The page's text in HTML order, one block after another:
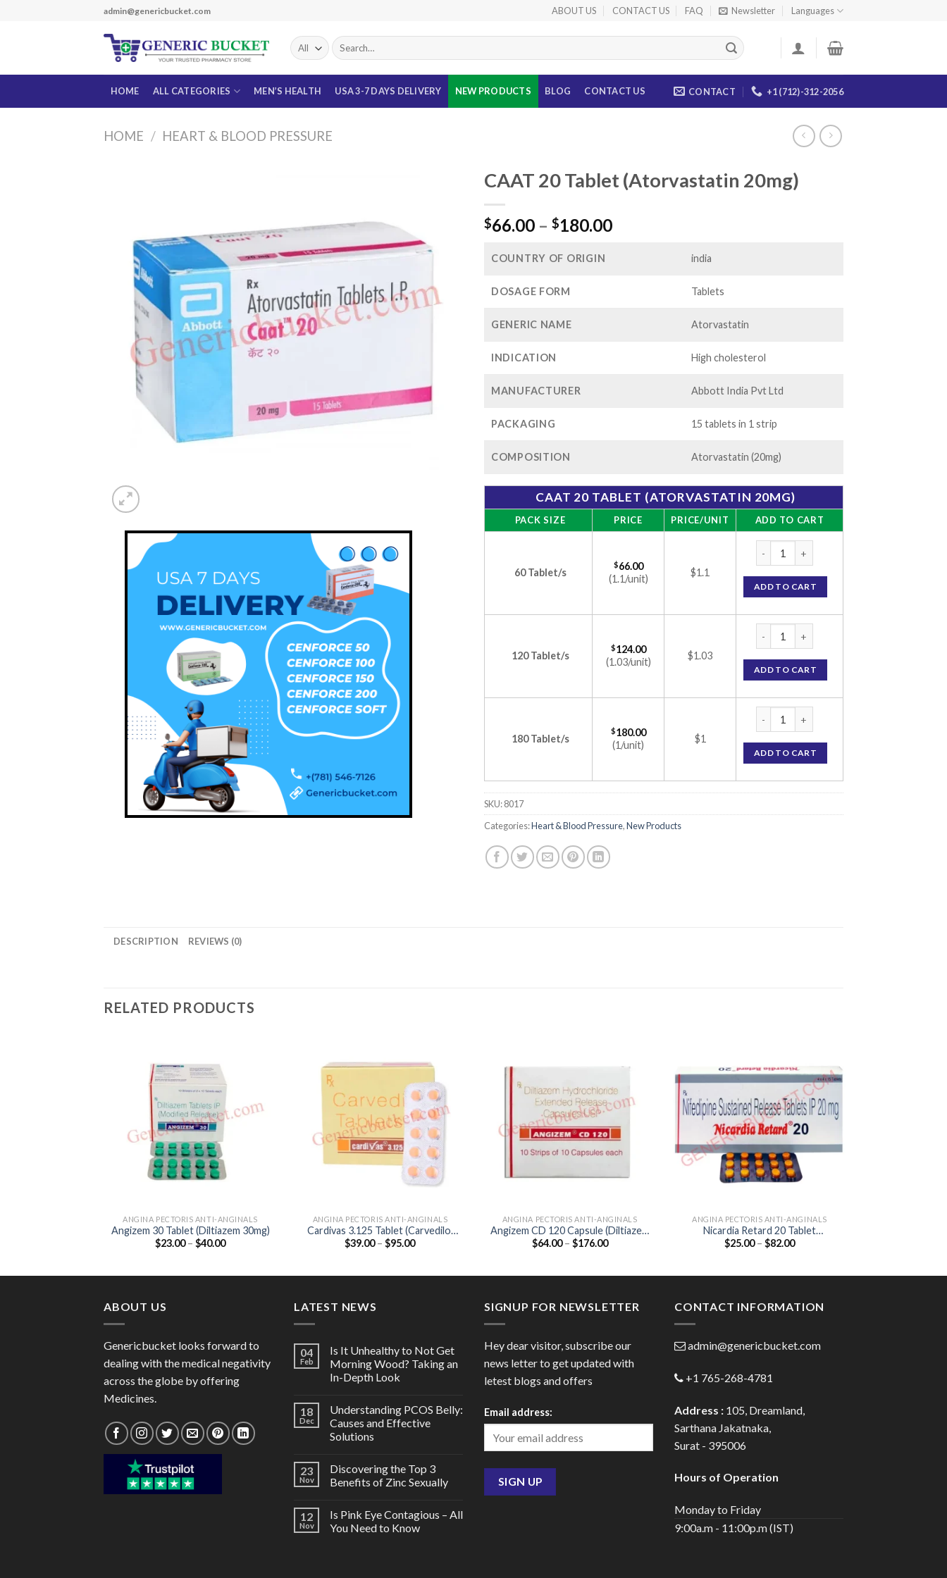
admin@genericbucket.com ABOUT US CONTACT US FAQ Newsletter Languages
Search
for:
HOME ALL CATEGORIES MEN’S HEALTH USA 3-7 DAYS DELIVERY NEW PRODUCTS BLOG CONTACT US CONTACT +1 (712)-312-2056
HOME / HEART & BLOOD PRESSURE
CAAT 20 Tablet (Atorvastatin 20mg)
$66.00 – $180.00Price
COUNTRY OF ORIGIN india
DOSAGE FORM Tablets
GENERIC NAME Atorvastatin
INDICATION High cholesterol
MANUFACTURER Abbott India Pvt Ltd
PACKAGING 15 tablets in 1 strip
COMPOSITION Atorvastatin (20mg)
CAAT 20 TABLET (ATORVASTATIN 20MG)
PACK SIZE PRICE PRICE/UNIT ADD TO CART
60 Tablet/s
$66.00
(1.1/unit)
$1.1
ADD TO CART
120 Tablet/s
$124.00
(1.03/unit)
$1.03
ADD TO CART
180 Tablet/s
$180.00
(1/unit)
$1
ADD TO CART
SKU:8017
Categories:Heart & Blood Pressure,New Products
DESCRIPTION REVIEWS (0)
RELATED PRODUCTS
ANGINA PECTORIS ANTI-ANGINALS
Angizem 30 Tablet (Diltiazem 30mg)
$23.00 – $40.00Price
ANGINA PECTORIS ANTI-ANGINALS
Cardivas 3.125 Tablet (Carvedilol
3.125mg)
$39.00 – $95.00Price
ANGINA PECTORIS ANTI-ANGINALS
Angizem CD 120 Capsule (Diltiazem
120mg)
$64.00 – $176.00Price
ANGINA PECTORIS ANTI-ANGINALS
Nicardia Retard 20 Tablet
(Nifedipine 20mg)
$25.00 – $82.00Price
ABOUT US
Genericbucket looks forward to
dealing with the medical negativity
across the globe by offering
Medicines.
LATEST NEWS
04
Feb
Is It Unhealthy to Not Get
Morning Wood? Taking an
In-Depth Look
18
Dec
Understanding PCOS Belly:
Causes and Effective
Solutions
23
Nov
Discovering the Top 3
Benefits of Zinc Sexually
12
Nov
Is Pink Eye Contagious – All
You Need to Know
SIGNUP FOR NEWSLETTER
Hey dear visitor, subscribe our
news letter to get updated with
letest blogs and offers
Email address:
CONTACT INFORMATION
admin@genericbucket.com
+1 765-268-4781
Address : 105, Dreamland,
Sarthana Jakatnaka,
Surat - 395006
Hours of Operation
Monday to Friday
9:00a.m - 11:00p.m (IST)